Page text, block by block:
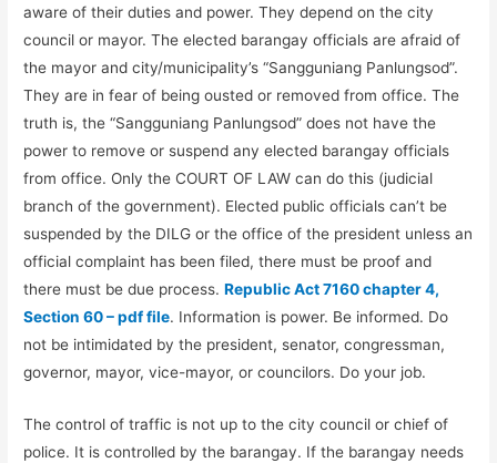
aware of their duties and power. They depend on the city
council or mayor. The elected barangay officials are afraid of
the mayor and city/municipality’s “Sangguniang Panlungsod”.
They are in fear of being ousted or removed from office. The
truth is, the “Sangguniang Panlungsod” does not have the
power to remove or suspend any elected barangay officials
from office. Only the COURT OF LAW can do this (judicial
branch of the government). Elected public officials can’t be
suspended by the DILG or the office of the president unless an
official complaint has been filed, there must be proof and
there must be due process.Republic Act 7160 chapter 4,
Section 60 – pdf file. Information is power. Be informed. Do
not be intimidated by the president, senator, congressman,
governor, mayor, vice-mayor, or councilors. Do your job.
The control of traffic is not up to the city council or chief of
police. It is controlled by the barangay. If the barangay needs